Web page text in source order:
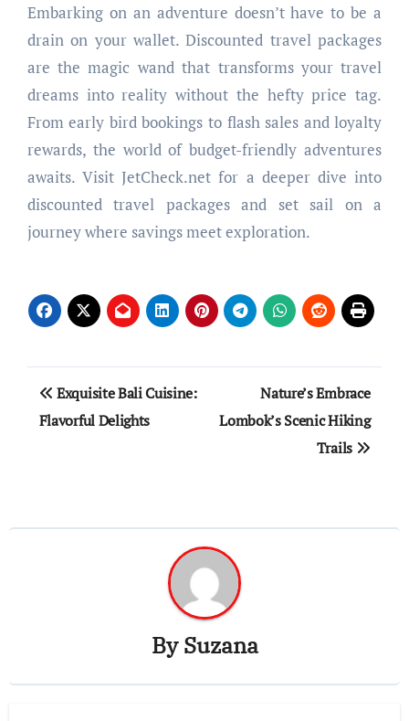
Embarking on an adventure doesn’t have to be a
drain on your wallet. Discounted travel packages
are the magic wand that transforms your travel
dreams into reality without the hefty price tag.
From early bird bookings to flash sales and loyalty
rewards, the world of budget-friendly adventures
awaits. Visit JetCheck.net for a deeper dive into
discounted travel packages and set sail on a
journey where savings meet exploration.
Post
navigation
Exquisite Bali Cuisine:
Flavorful Delights
Nature’s Embrace
Lombok’s Scenic Hiking
Trails
BySuzana